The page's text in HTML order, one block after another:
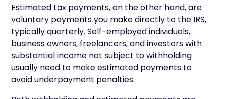
Estimated tax payments, on the other hand, are
voluntary payments you make directly to the IRS,
typically quarterly. Self-employed individuals,
business owners, freelancers, and investors with
substantial income not subject to withholding
usually need to make estimated payments to
avoid underpayment penalties.